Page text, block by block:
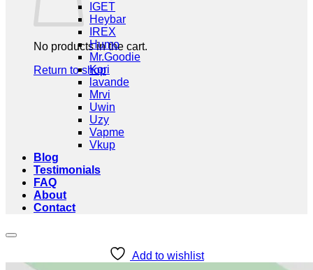
No products in the cart.
Return to shop
IGET
Heybar
IREX
Humo
Mr.Goodie
Kori
lavande
Mrvi
Uwin
Uzy
Vapme
Vkup
Blog
Testimonials
FAQ
About
Contact
Add to wishlist